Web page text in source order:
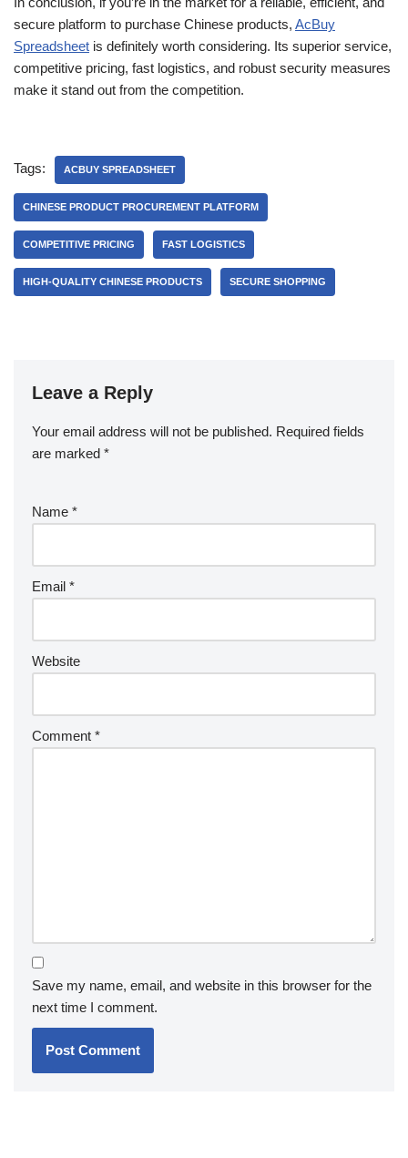
secure platform to purchase Chinese products, AcBuy
Spreadsheet is definitely worth considering. Its superior service,
competitive pricing, fast logistics, and robust security measures
make it stand out from the competition.
Tags: ACBUY SPREADSHEET
CHINESE PRODUCT PROCUREMENT PLATFORM
COMPETITIVE PRICING FAST LOGISTICS
HIGH-QUALITY CHINESE PRODUCTS SECURE SHOPPING
Leave a Reply
Your email address will not be published. Required fields
are marked *
Name *
Email *
Website
Comment *
Save my name, email, and website in this browser for the
next time I comment.